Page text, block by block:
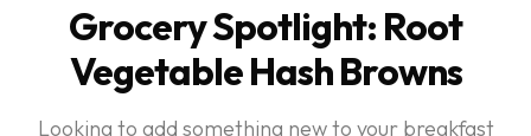
Grocery Spotlight: Root
Vegetable Hash Browns
Looking to add something new to your breakfast